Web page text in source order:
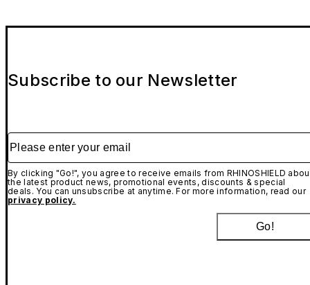
Subscribe to our Newsletter
Please enter your email
By clicking "Go!", you agree to receive emails from RHINOSHIELD
the latest product news, promotional events, discounts & special
deals. You can unsubscribe at anytime. For more information, read our
privacy policy.
Go!